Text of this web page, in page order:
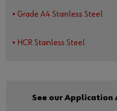
• Grade A4 Stainless Steel
• HCR Stainless Steel
See our Application